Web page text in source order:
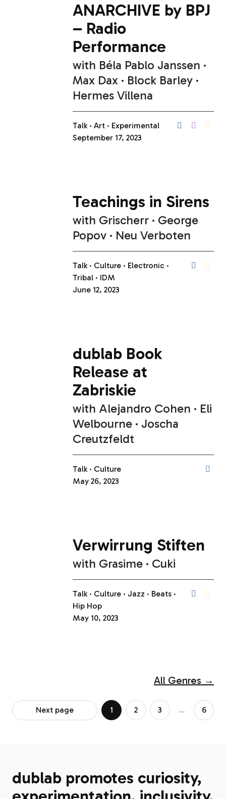
ANARCHIVE by BPJ
– Radio
Performance
with Béla Pablo Janssen
Max Dax
Block Barley
Hermes Villena
Talk Art
Experimental
September 17, 2023
Teachings in Sirens
with Grischerr
George
Popov
Neu Verboten
Talk Culture
Electronic
Tribal
IDM
June 12, 2023
dublab Book
Release at
Zabriskie
with Alejandro Cohen
Eli
Welbourne
Joscha
Creutzfeldt
Talk
Culture
May 26, 2023
Verwirrung Stiften
with Grasime Cuki
Talk Culture Jazz
Beats
Hip Hop
May 10, 2023
All Genres →
Next page 1 2 3 … 6
dublab promotes curiosity,